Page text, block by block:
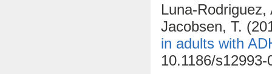
Luna-
Jacobsen, T.
in adults with
10.1186/